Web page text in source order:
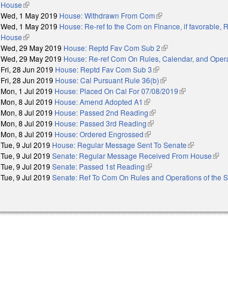
House(link is external)
Wed, 1 May 2019 House: Withdrawn From Com(link is external)
Wed, 1 May 2019 House: Re-ref to the Com on Finance, if favorable,
House(link is external)
Wed, 29 May 2019 House: Reptd Fav Com Sub 2(link is external)
Wed, 29 May 2019 House: Re-ref Com On Rules, Calendar, and
Fri, 28 Jun 2019 House: Reptd Fav Com Sub 3(link is external)
Fri, 28 Jun 2019 House: Cal Pursuant Rule 36(b)(link is external)
Mon, 1 Jul 2019 House: Placed On Cal For 07/08/2019(link is external)
Mon, 8 Jul 2019 House: Amend Adopted A1 (link is external)
Mon, 8 Jul 2019 House: Passed 2nd Reading(link is external)
Mon, 8 Jul 2019 House: Passed 3rd Reading(link is external)
Mon, 8 Jul 2019 House: Ordered Engrossed(link is external)
Tue, 9 Jul 2019 House: Regular Message Sent To Senate(link is
Tue, 9 Jul 2019 Senate: Regular Message Received From House(link
Tue, 9 Jul 2019 Senate: Passed 1st Reading(link is external)
Tue, 9 Jul 2019 Senate: Ref To Com On Rules and Operations of the